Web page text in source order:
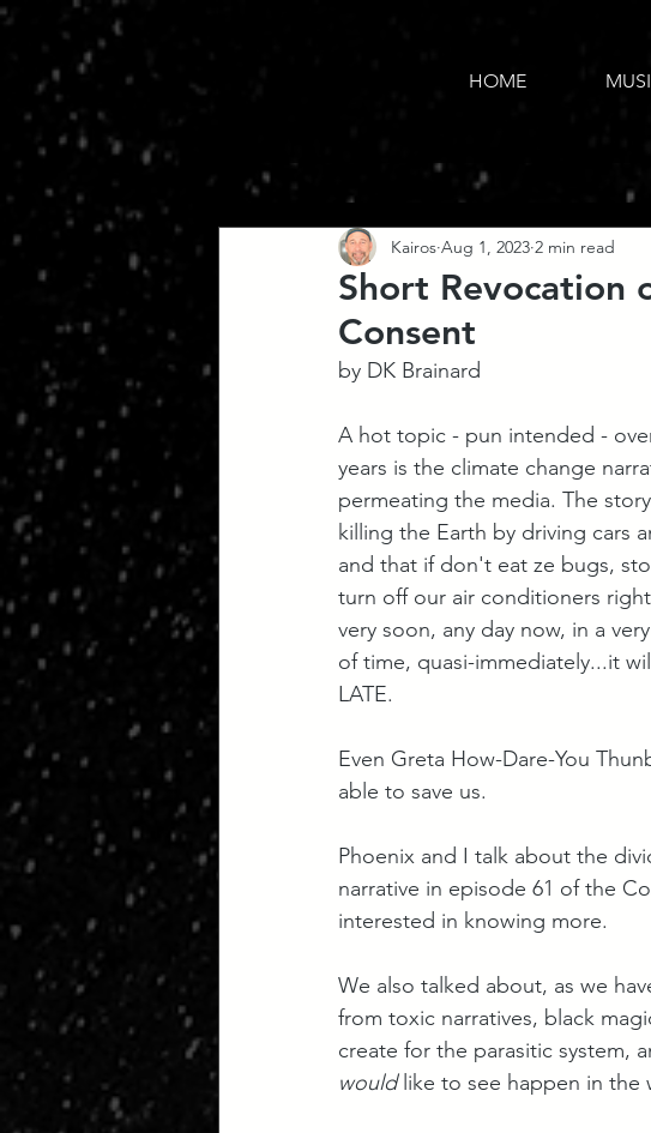
HOME
Short Revocation
Consent
Kairos Aug 1, 2023 2 min read
by DK Brainard
A hot topic - pun intended -
years is the climate change
permeating the media. The
killing the Earth by driving cars
and that if don't eat ze bugs,
turn off our air conditioners
very soon, any day now, in a
of time, quasi-immediately...it
LATE.
Even Greta How-Dare-You
able to save us.
Phoenix and I talk about the
narrative in episode 61 of the
interested in knowing more.
We also talked about, as we
from toxic narratives, black
create for the parasitic system,
would like to see happen in the